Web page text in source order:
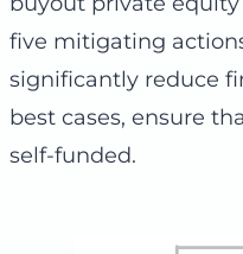
five mitigating
significantly reduce
best cases, ensure
self-funded.